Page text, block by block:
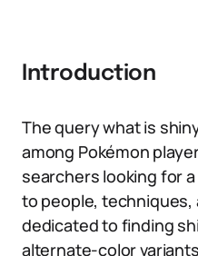
Introduction
The query what is
among Pokémon
searchers looking for
to people, techniques,
dedicated to finding
alternate-color